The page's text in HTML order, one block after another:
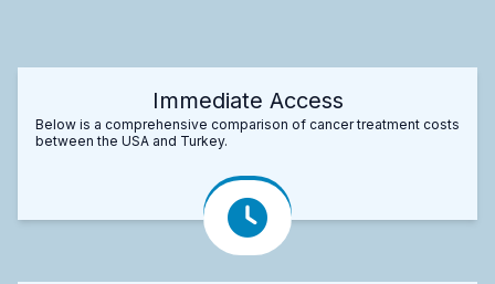
Immediate Access
Below is a comprehensive comparison of cancer treatment costs
between the USA and Turkey.